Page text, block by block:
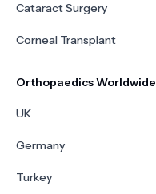
Cataract Surgery
Corneal Transplant
Orthopaedics Worldwide
UK
Germany
Turkey